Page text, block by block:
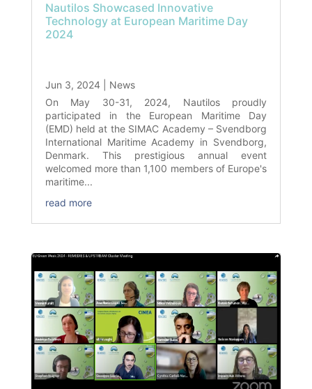
Nautilos Showcased Innovative
Technology at European Maritime Day
2024
Jun 3, 2024| News
On May 30-31, 2024, Nautilos proudly
participated in the European Maritime Day
(EMD) held at the SIMAC Academy – Svendborg
International Maritime Academy in Svendborg,
Denmark. This prestigious annual event
welcomed more than 1,100 members of Europe's
maritime...
read more